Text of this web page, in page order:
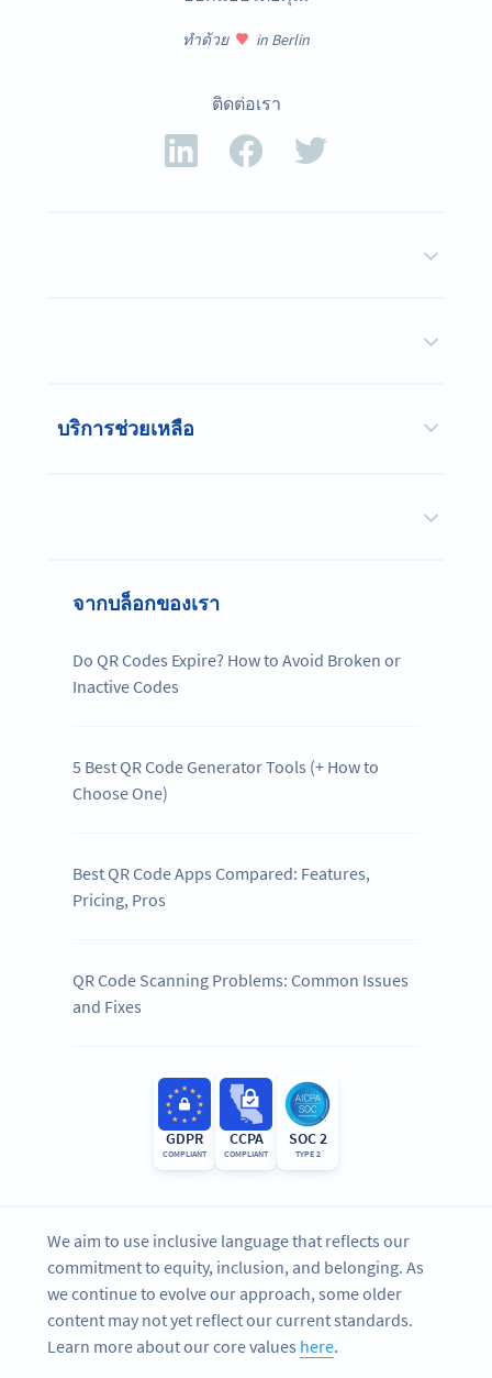
ทำด้วย in Berlin
ติดต่อเรา
บริการช่วยเหลือ
จากบล็อกของเรา
Do QR Codes Expire? How to Avoid Broken or
Inactive Codes
5 Best QR Code Generator Tools (+ How to
Choose One)
Best QR Code Apps Compared: Features,
Pricing, Pros
QR Code Scanning Problems: Common Issues
and Fixes
GDPR
COMPLIANT
CCPA
COMPLIANT
SOC 2
TYPE 2
We aim to use inclusive language that reflects our
commitment to equity, inclusion, and belonging. As
we continue to evolve our approach, some older
content may not yet reflect our current standards.
Learn more about our core values here.